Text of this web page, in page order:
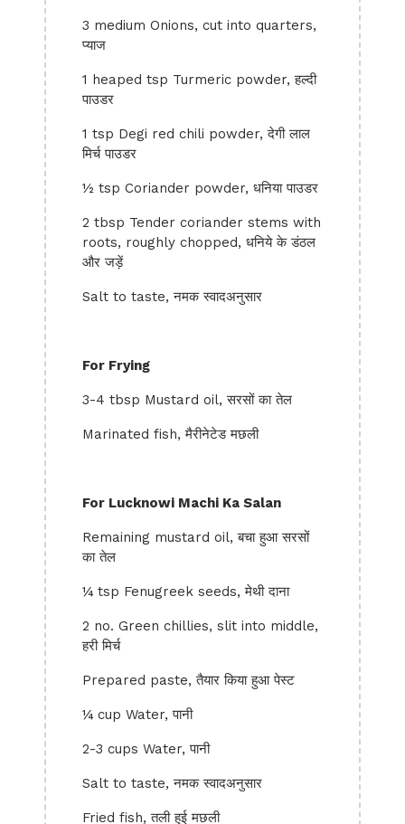
3 medium Onions, cut into quarters,
प्याज
1 heaped tsp Turmeric powder, हल्दी
पाउडर
1 tsp Degi red chili powder, देगी लाल
मिर्च पाउडर
½ tsp Coriander powder, धनिया पाउडर
2 tbsp Tender coriander stems with
roots, roughly chopped, धनिये के डंठल
और जड़ें
Salt to taste, नमक स्वादअनुसार
For Frying
3-4 tbsp Mustard oil, सरसों का तेल
Marinated fish, मैरीनेटेड मछली
For Lucknowi Machi Ka Salan
Remaining mustard oil, बचा हुआ सरसों
का तेल
¼ tsp Fenugreek seeds, मेथी दाना
2 no. Green chillies, slit into middle,
हरी मिर्च
Prepared paste, तैयार किया हुआ पेस्ट
¼ cup Water, पानी
2-3 cups Water, पानी
Salt to taste, नमक स्वादअनुसार
Fried fish, तली हुई मछली